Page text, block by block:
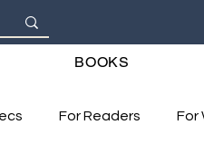
BOOKS
For Readers For